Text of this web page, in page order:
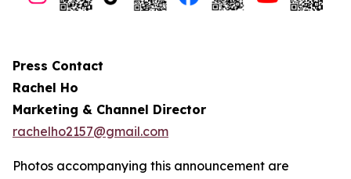
Press Contact
Rachel Ho
Marketing & Channel Director
rachelho2157@gmail.com
Photos accompanying this announcement are